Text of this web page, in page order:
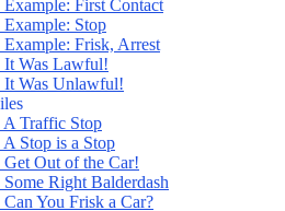
Example: First Contact
Example: Stop
Example: Frisk, Arrest
It Was Lawful!
It Was Unlawful!
A Traffic Stop
A Stop is a Stop
Get Out of the Car!
Some Right Balderdash
Can You Frisk a Car?